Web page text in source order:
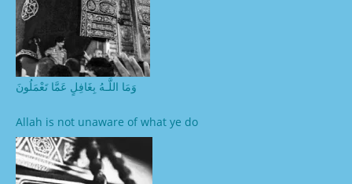
وَمَا اللَّـهُ بِغَافِلٍ عَمَّا تَعْمَلُونَ
Allah is not unaware of what ye do